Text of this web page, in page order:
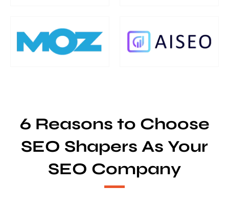
6 Reasons to Choose
SEO Shapers As Your
SEO Company